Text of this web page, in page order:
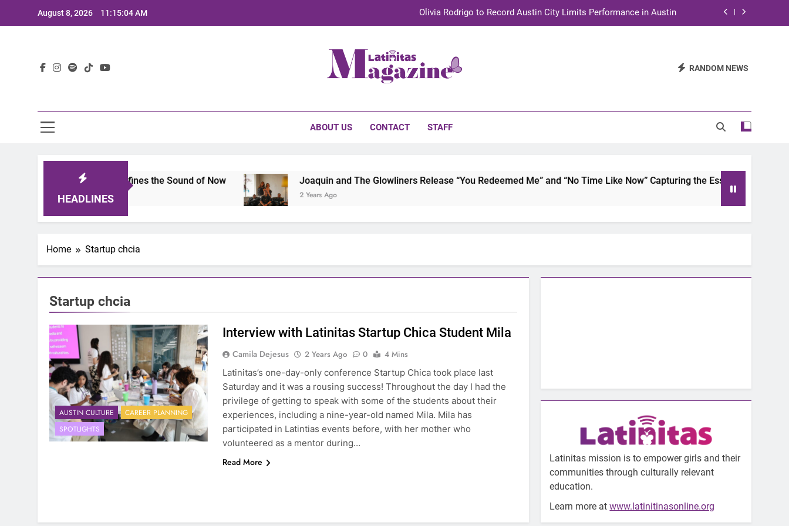
August 8, 2026 11:15:04 AM Olivia Rodrigo to Record Austin City Limits Performance in Austin
TechKermes 2026 Brings Culture, Creativity and STEM Innovation to Austin Families RANDOM NEWS
ABOUT US CONTACT STAFF
HEADLINES
2025: A Lineup That Defines the Sound of Now Joaquin and The Glowliners Release “You Redeemed Me” and “No Time Like Now” Capturing the Essence of Chicano
2 Years Ago
Home Startup chcia
Startup chcia
AUSTIN CULTURE
CAREER PLANNING
SPOTLIGHTS
Interview with Latinitas Startup Chica Student Mila
Camila Dejesus 2 Years Ago 0
4 Mins
Latinitas’s one-day-only conference Startup Chica took place last
Saturday and it was a rousing success! Throughout the day I had the
privilege of getting to speak with some of the students about their
experiences, including a nine-year-old named Mila. Mila has
participated in Latintias events before, with her mother who
volunteered as a mentor during…
Read More
Latinitas mission is to empower girls and their
communities through culturally relevant
education.
Learn more atwww.latinitinasonline.org